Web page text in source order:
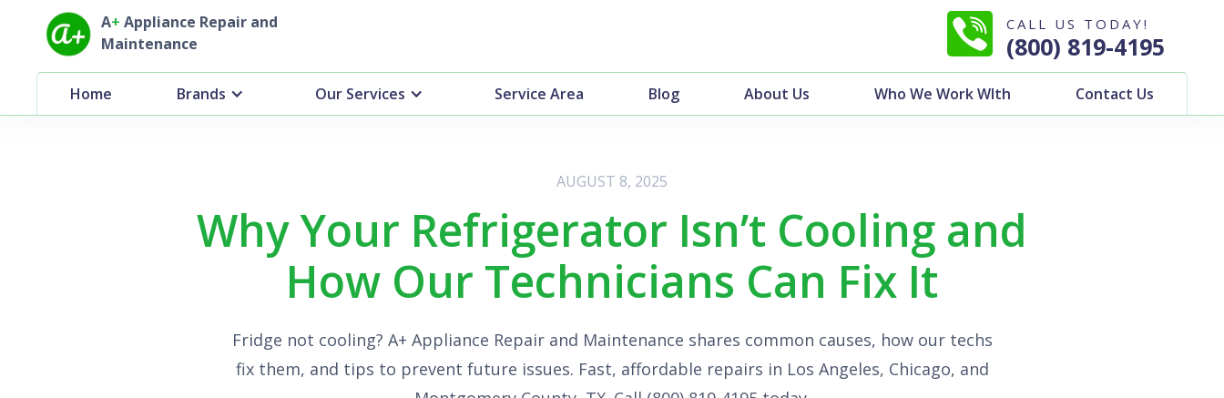
A+ Appliance Repair and
Maintenance
CALL US TODAY!
(800) 819-4195
Home Brands Our Services Service Area Blog About Us Who We Work WIth Contact Us
AUGUST 8, 2025
Why Your Refrigerator Isn’t Cooling and
How Our Technicians Can Fix It
Fridge not cooling? A+ Appliance Repair and Maintenance shares common causes, how our techs
fix them, and tips to prevent future issues. Fast, affordable repairs in Los Angeles, Chicago, and